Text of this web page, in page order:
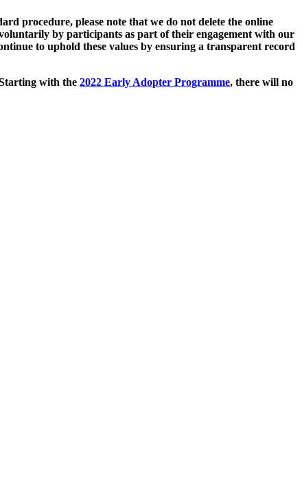
procedure, please note that we do not delete the online
by participants as part of their engagement with our
to uphold these values by ensuring a transparent record
with the 2022 Early Adopter Programme, there will no